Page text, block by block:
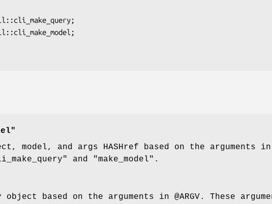
model, and args HASHref based on the arguments in
and "make_model" .
object based on the arguments in @ARGV . These